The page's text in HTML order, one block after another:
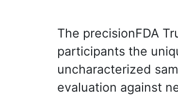
The precisionFDA
participants the
uncharacterized
evaluation against